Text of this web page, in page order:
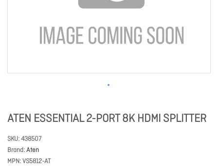
ATEN ESSENTIAL 2-PORT 8K HDMI SPLITTER
SKU 438507
Brand Aten
MPN VS5812-AT